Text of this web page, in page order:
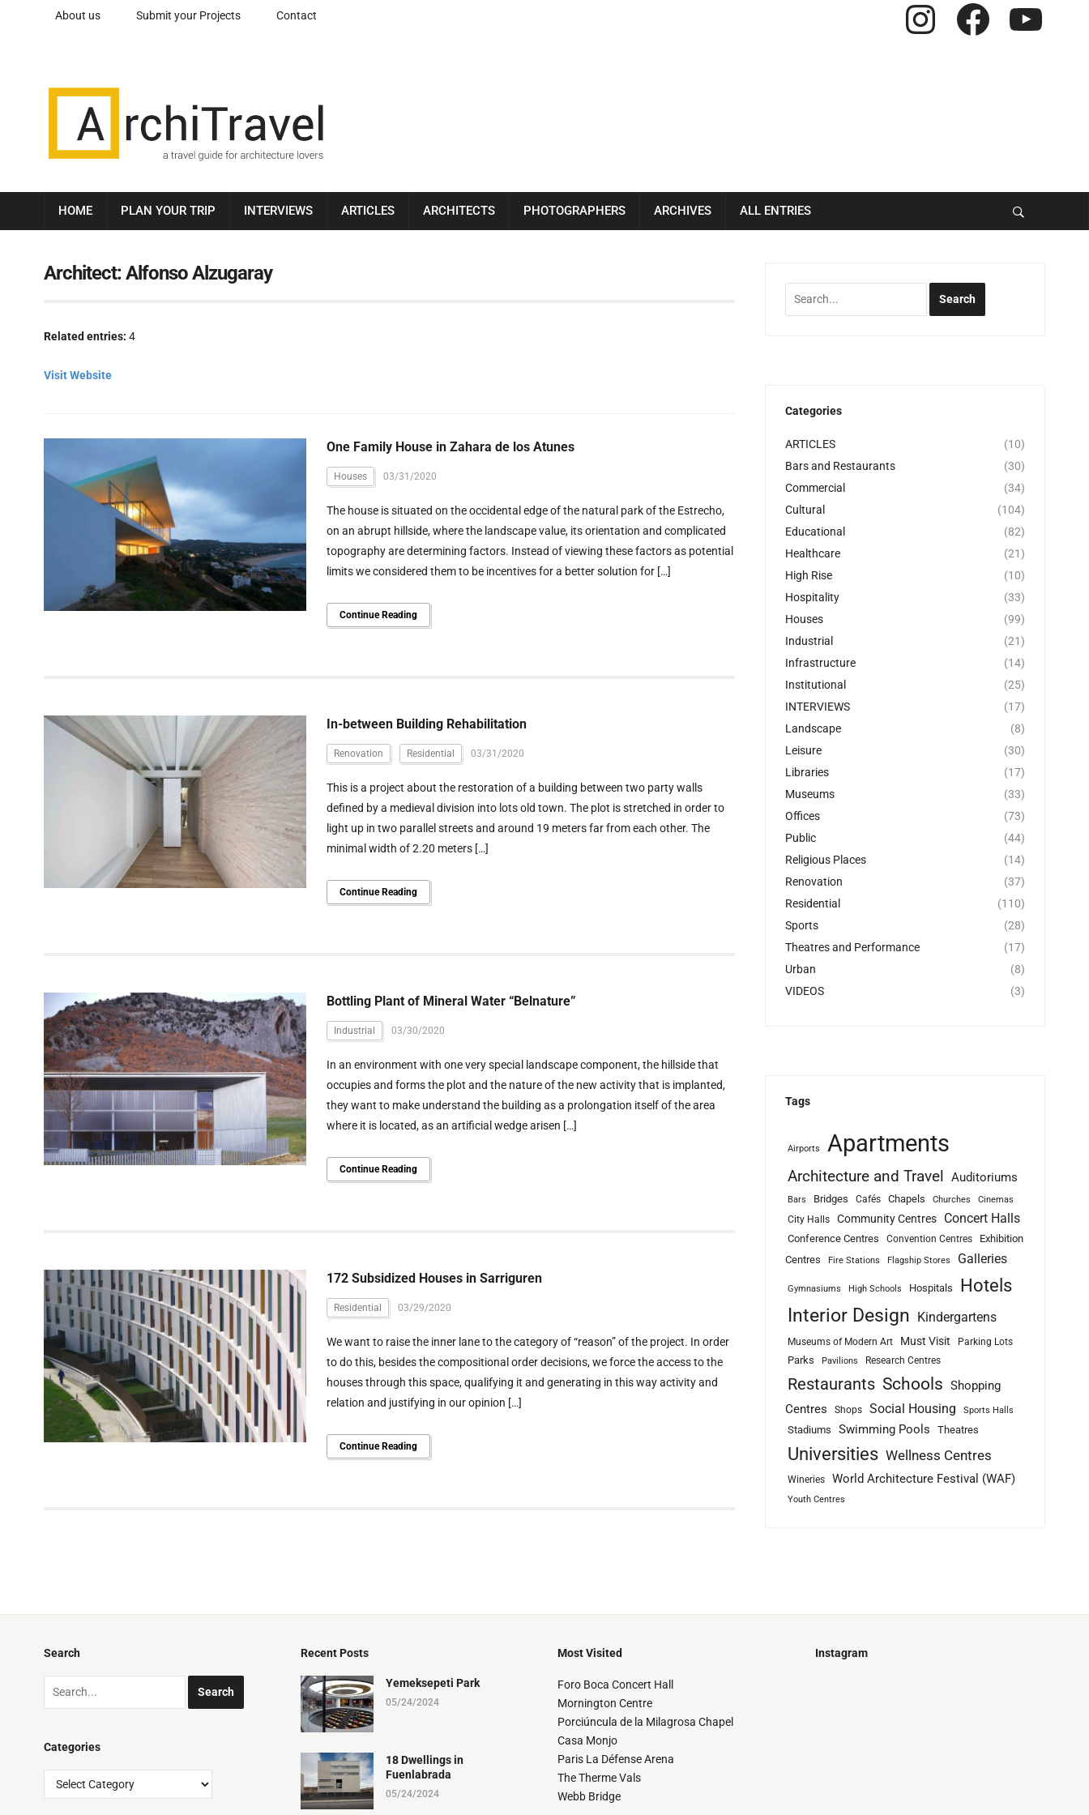
Instagram Facebook
About us Submit your Projects Contact
HOME PLAN YOUR TRIP INTERVIEWS ARTICLES ARCHITECTS PHOTOGRAPHERS ARCHIVES ALL ENTRIES
Architect:Alfonso Alzugaray
Related entries: 4
Visit Website
One Family House in Zahara de los Atunes
Houses 03/31/2020
The house is situated on the occidental edge of the natural park of the Estrecho,
on an abrupt hillside, where the landscape value, its orientation and complicated
topography are determining factors. Instead of viewing these factors as potential
limits we considered them to be incentives for a better solution for […]
Continue Reading
In-between Building Rehabilitation
Renovation Residential 03/31/2020
This is a project about the restoration of a building between two party walls
defined by a medieval division into lots old town. The plot is stretched in order to
light up in two parallel streets and around 19 meters far from each other. The
minimal width of 2.20 meters […]
Continue Reading
Bottling Plant of Mineral Water “Belnature”
Industrial 03/30/2020
In an environment with one very special landscape component, the hillside that
occupies and forms the plot and the nature of the new activity that is implanted,
they want to make understand the building as a prolongation itself of the area
where it is located, as an artificial wedge arisen […]
Continue Reading
172 Subsidized Houses in Sarriguren
Residential 03/29/2020
We want to raise the inner lane to the category of “reason” of the project. In order
to do this, besides the compositional order decisions, we force the access to the
houses through this space, qualifying it and generating in this way activity and
relation and justifying in our opinion […]
Continue Reading
Categories
ARTICLES
(10)
Bars and Restaurants
(30)
Commercial
(34)
Cultural
(104)
Educational
(82)
Healthcare
(21)
High Rise
(10)
Hospitality
(33)
Houses
(99)
Industrial
(21)
Infrastructure
(14)
Institutional
(25)
INTERVIEWS
(17)
Landscape
(8)
Leisure
(30)
Libraries
(17)
Museums
(33)
Offices
(73)
Public
(44)
Religious Places
(14)
Renovation
(37)
Residential
(110)
Sports
(28)
Theatres and Performance
(17)
Urban
(8)
VIDEOS
(3)
Tags
Airports Apartments
Architecture and Travel Auditoriums
Bars Bridges Cafés Chapels Churches Cinemas
City Halls Community Centres Concert Halls
Conference Centres Convention Centres
Exhibition
Centres
Fire Stations Flagship Stores Galleries
Gymnasiums High Schools Hospitals Hotels
Interior Design Kindergartens
Museums of Modern Art Must Visit Parking Lots
Parks Pavilions Research Centres
Restaurants Schools Shopping
Centres
Shops Social Housing Sports Halls
Stadiums Swimming Pools Theatres
Universities Wellness Centres
Wineries World Architecture Festival (WAF)
Youth Centres
Search
Categories
Categories
Recent Posts
Yemeksepeti Park
05/24/2024
18 Dwellings in
Fuenlabrada
05/24/2024
Most Visited
Foro Boca Concert Hall
Mornington Centre
Porciúncula de la Milagrosa Chapel
Casa Monjo
Paris La Défense Arena
The Therme Vals
Webb Bridge
Instagram